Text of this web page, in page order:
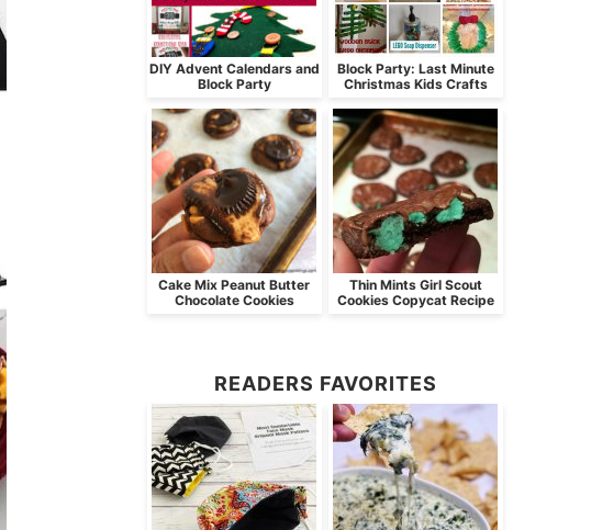
DIY Advent Calendars and
Block Party
Block Party: Last Minute
Christmas Kids Crafts
Cake Mix Peanut Butter
Chocolate Cookies
Thin Mints Girl Scout
Cookies Copycat Recipe
READERS FAVORITES